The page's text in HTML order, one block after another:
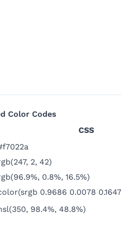
Color Codes
CSS
2, 42)
0.8%, 16.5%)
0.9686 0.0078
98.4%, 48.8%)